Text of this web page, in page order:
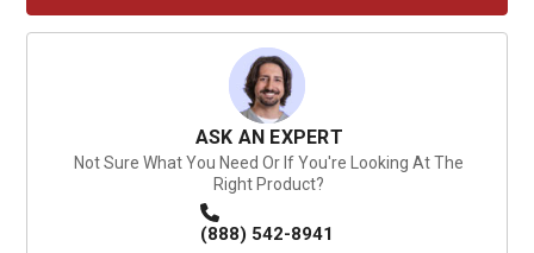
ASK AN EXPERT
Not Sure What You Need Or If You're Looking At The
Right Product?
(888) 542-8941